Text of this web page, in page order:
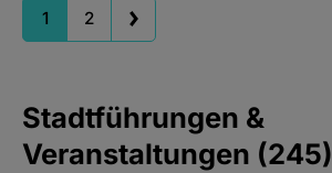
1 2
Stadtführungen &
Veranstaltungen (245)